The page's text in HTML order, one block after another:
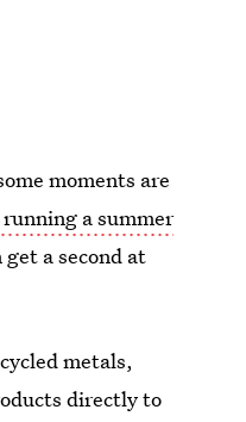
moments are
a summer
a second at
metals,
directly to